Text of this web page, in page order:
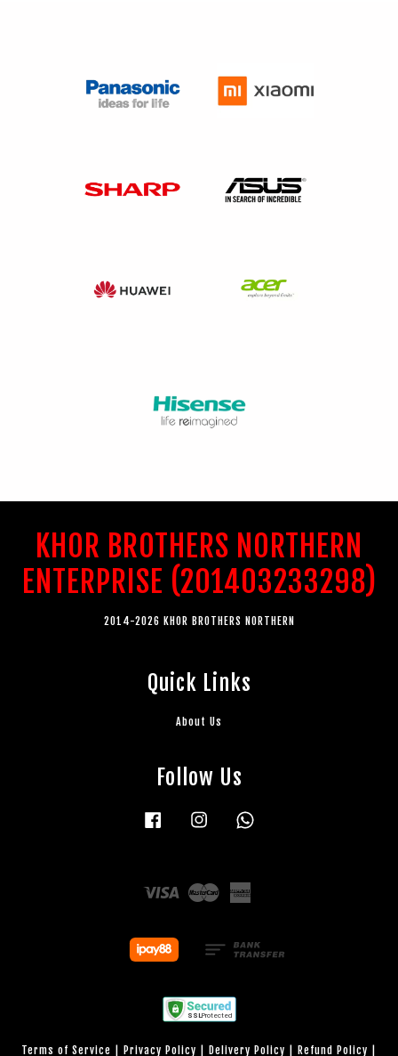
KHOR BROTHERS NORTHERN
ENTERPRISE (201403233298)
2014-2026 KHOR BROTHERS NORTHERN
Quick Links
About Us
Follow Us
Facebook Instagram
Visa Master
Terms of Service | Privacy Policy | Delivery Policy | Refund Policy |